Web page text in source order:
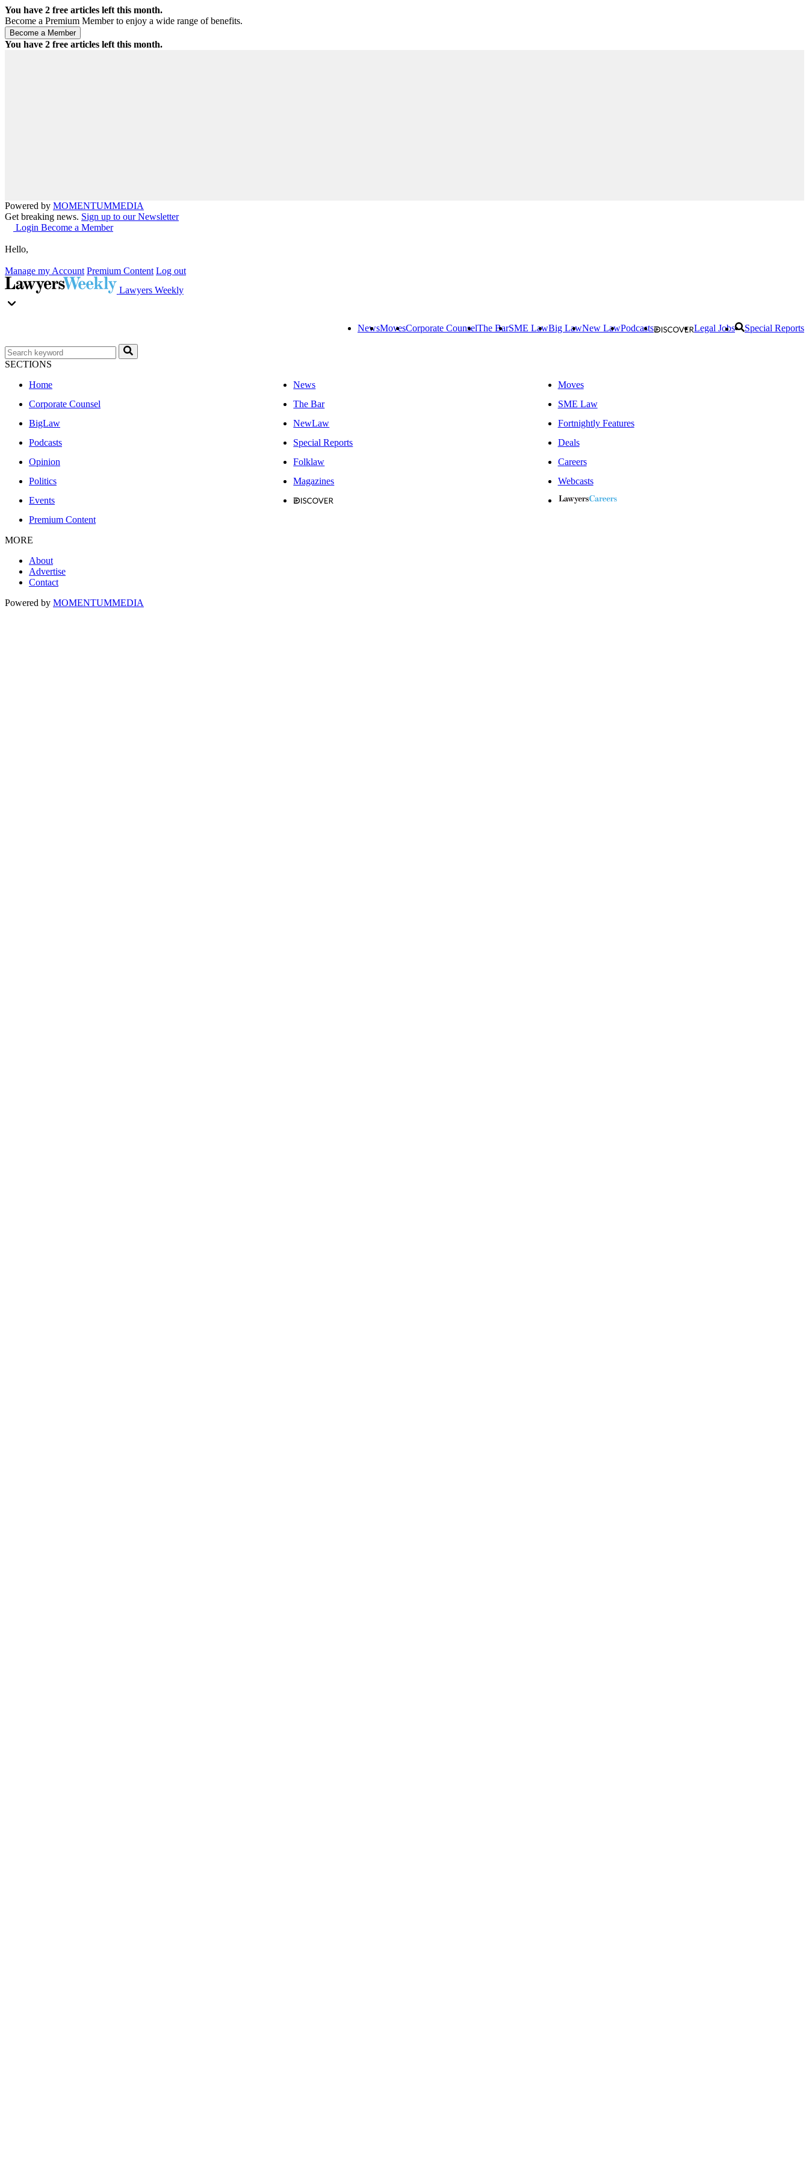
You have 2 free articles left this month.
Become a Premium Member to enjoy a wide range of benefits.
You have 2 free articles left this month.
Powered by MOMENTUMMEDIA
Get breaking news. Sign up to our Newsletter
Login Become a Member
Hello,
Manage my Account Premium Content Log out
Lawyers Weekly
NewsMovesCorporate CounselThe BarSME LawBig LawNew LawPodcasts Legal Jobs Special Reports
SECTIONS
Home
News
Moves
Corporate Counsel
The Bar
SME Law
BigLaw
NewLaw
Fortnightly Features
Podcasts
Special Reports
Deals
Opinion
Folklaw
Careers
Politics
Magazines
Webcasts
Events
Premium Content
MORE
About
Advertise
Contact
Powered by MOMENTUMMEDIA